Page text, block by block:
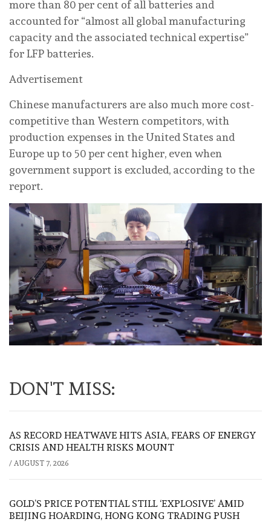
more than 80 per cent of all batteries and
accounted for “almost all global manufacturing
capacity and the associated technical expertise”
for LFP batteries.
Advertisement
Chinese manufacturers are also much more cost-
competitive than Western competitors, with
production expenses in the United States and
Europe up to 50 per cent higher, even when
government support is excluded, according to the
report.
DON'T MISS:
AS RECORD HEATWAVE HITS ASIA, FEARS OF ENERGY
CRISIS AND HEALTH RISKS MOUNT
/ AUGUST 7, 2026
GOLD’S PRICE POTENTIAL STILL ‘EXPLOSIVE’ AMID
BEIJING HOARDING, HONG KONG TRADING PUSH